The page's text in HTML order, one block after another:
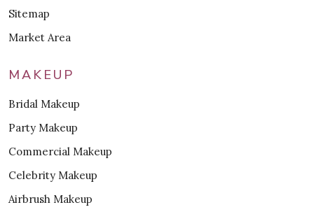
Sitemap
Market Area
MAKEUP
Bridal Makeup
Party Makeup
Commercial Makeup
Celebrity Makeup
Airbrush Makeup